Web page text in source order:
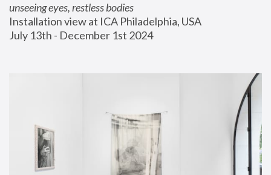
unseeing eyes, restless bodies
Installation view at ICA Philadelphia, USA
July 13th - December 1st 2024